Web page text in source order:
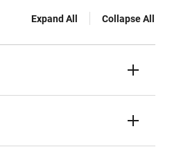
Expand All Collapse All